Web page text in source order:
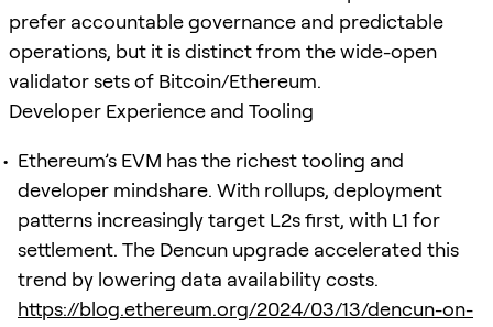
prefer accountable governance and predictable
operations, but it is distinct from the wide-open
validator sets of Bitcoin/Ethereum.
Developer Experience and Tooling
Ethereum’s EVM has the richest tooling and
developer mindshare. With rollups, deployment
patterns increasingly target L2s first, with L1 for
settlement. The Dencun upgrade accelerated this
trend by lowering data availability costs.
https://blog.ethereum.org/2024/03/13/dencun-on-